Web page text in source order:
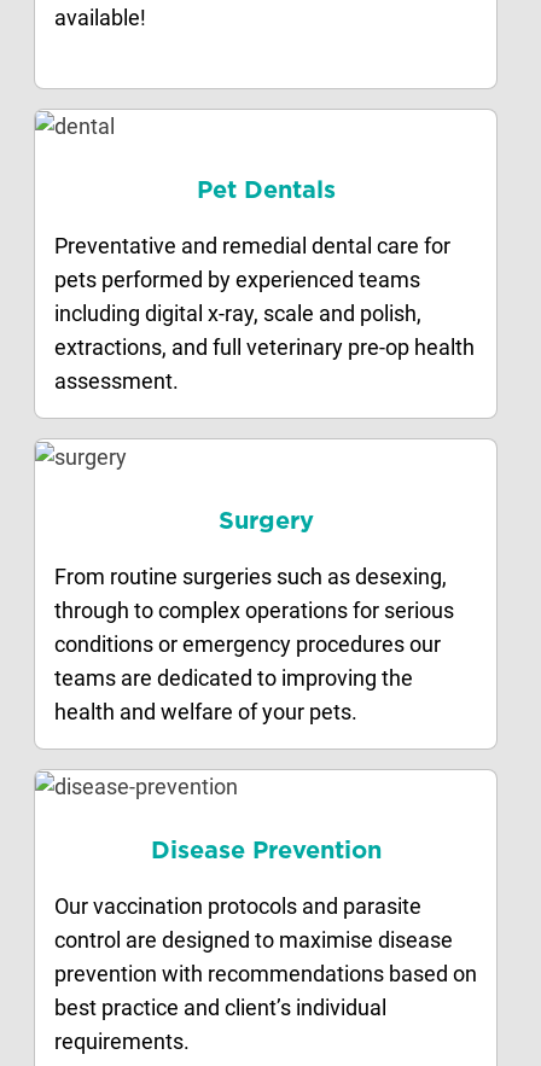
available!
Pet Dentals
Preventative and remedial dental care for
pets performed by experienced teams
including digital x-ray, scale and polish,
extractions, and full veterinary pre-op health
assessment.
Surgery
From routine surgeries such as desexing,
through to complex operations for serious
conditions or emergency procedures our
teams are dedicated to improving the
health and welfare of your pets.
Disease Prevention
Our vaccination protocols and parasite
control are designed to maximise disease
prevention with recommendations based on
best practice and client’s individual
requirements.